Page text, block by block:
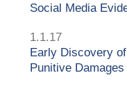
Social Media
1.1.17
Early Discovery
Punitive Damages